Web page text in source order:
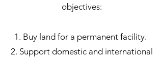
objectives:
1. Buy land for a permanent facility.
2. Support domestic and international